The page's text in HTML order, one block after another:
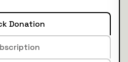
Donation